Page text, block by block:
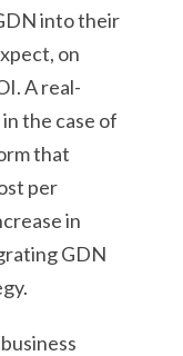
into their
on
A real-
the case of
that
per
in
GDN